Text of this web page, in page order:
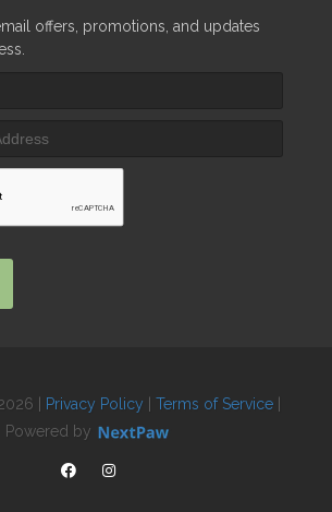
offers, promotions, and updates
| Privacy Policy Terms of Service
Powered by